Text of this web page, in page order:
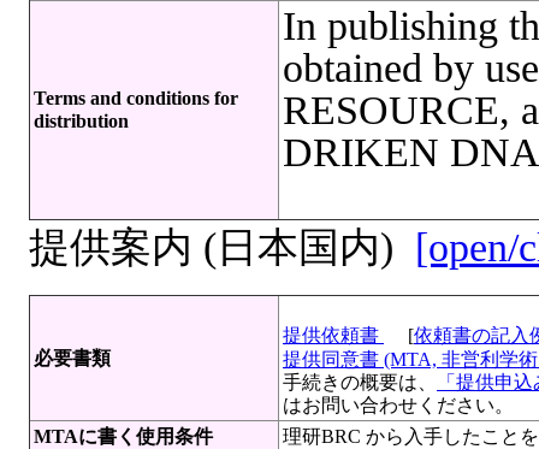
Terms and conditions for
distribution
In publishing
obtained by
RESOURCE,
DRIKEN DNA
提供案内 (日本国内) [open/
必要書類
提供依頼書 [依頼書の記入
提供同意書 (MTA, 非営利学
手続きの概要は、
「提供申
はお問い合わせください。
MTAに書く使用条件
理研BRC から入手したこと